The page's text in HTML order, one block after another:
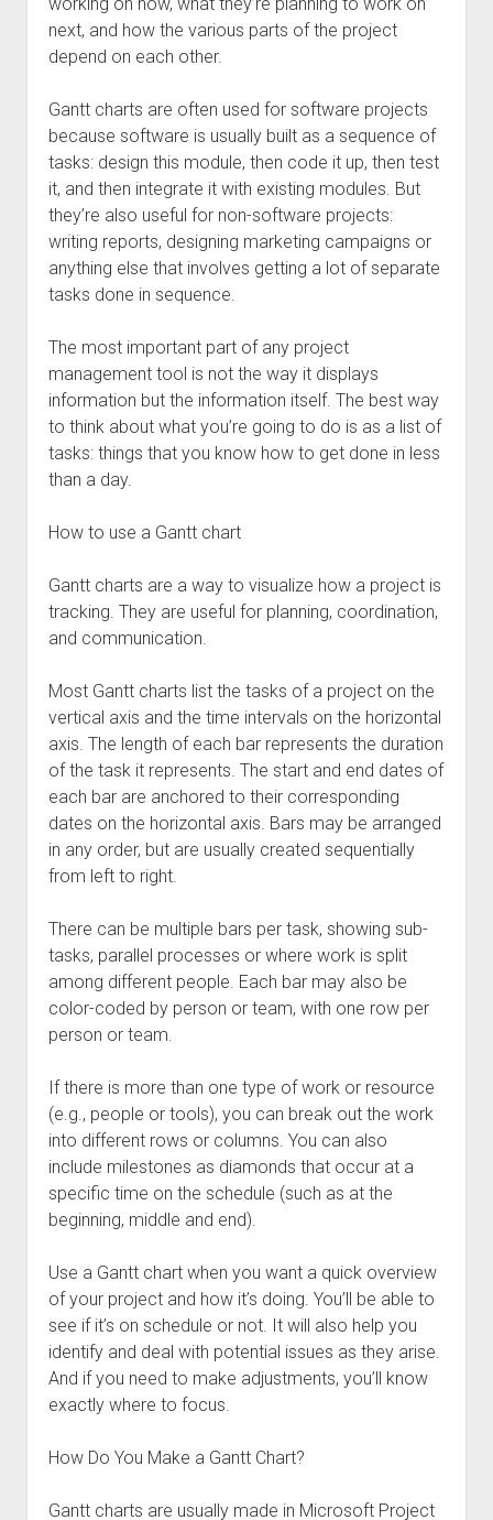
next, and how the various parts of the project
depend on each other.
Gantt charts are often used for software projects
because software is usually built as a sequence of
tasks: design this module, then code it up, then test
it, and then integrate it with existing modules. But
they’re also useful for non-software projects:
writing reports, designing marketing campaigns or
anything else that involves getting a lot of separate
tasks done in sequence.
The most important part of any project
management tool is not the way it displays
information but the information itself. The best way
to think about what you’re going to do is as a list of
tasks: things that you know how to get done in less
than a day.
How to use a Gantt chart
Gantt charts are a way to visualize how a project is
tracking. They are useful for planning, coordination,
and communication.
Most Gantt charts list the tasks of a project on the
vertical axis and the time intervals on the horizontal
axis. The length of each bar represents the duration
of the task it represents. The start and end dates of
each bar are anchored to their corresponding
dates on the horizontal axis. Bars may be arranged
in any order, but are usually created sequentially
from left to right.
There can be multiple bars per task, showing sub-
tasks, parallel processes or where work is split
among different people. Each bar may also be
color-coded by person or team, with one row per
person or team.
If there is more than one type of work or resource
(e.g., people or tools), you can break out the work
into different rows or columns. You can also
include milestones as diamonds that occur at a
specific time on the schedule (such as at the
beginning, middle and end).
Use a Gantt chart when you want a quick overview
of your project and how it’s doing. You’ll be able to
see if it’s on schedule or not. It will also help you
identify and deal with potential issues as they arise.
And if you need to make adjustments, you’ll know
exactly where to focus.
How Do You Make a Gantt Chart?
Gantt charts are usually made in Microsoft Project